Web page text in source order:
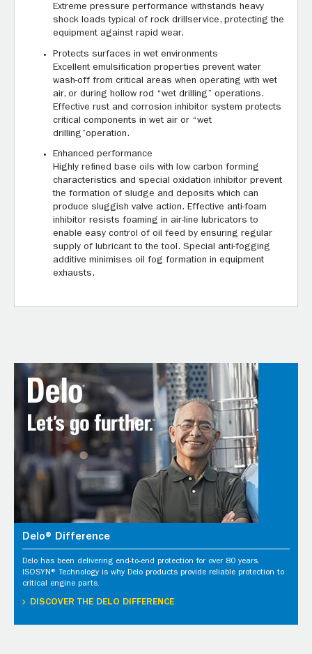
Extreme pressure performance withstands heavy
shock loads typical of rock drillservice, protecting the
equipment against rapid wear.
Protects surfaces in wet environments
Excellent emulsification properties prevent water
wash-off from critical areas when operating with wet
air, or during hollow rod “wet drilling” operations.
Effective rust and corrosion inhibitor system protects
critical components in wet air or “wet
drilling”operation.
Enhanced performance
Highly refined base oils with low carbon forming
characteristics and special oxidation inhibitor prevent
the formation of sludge and deposits which can
produce sluggish valve action. Effective anti-foam
inhibitor resists foaming in air-line lubricators to
enable easy control of oil feed by ensuring regular
supply of lubricant to the tool. Special anti-fogging
additive minimises oil fog formation in equipment
exhausts.
Delo® Difference
Delo has been delivering end-to-end protection for over 80 years.
ISOSYN® Technology is why Delo products provide reliable protection to
critical engine parts.
DISCOVER THE DELO DIFFERENCE